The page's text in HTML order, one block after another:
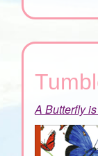
A Butterfly